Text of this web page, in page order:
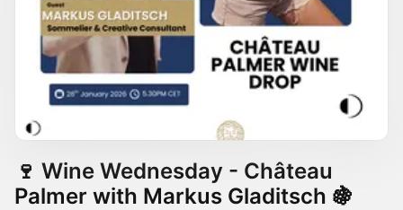
🍷 Wine Wednesday - Château
Palmer with Markus Gladitsch 🍇